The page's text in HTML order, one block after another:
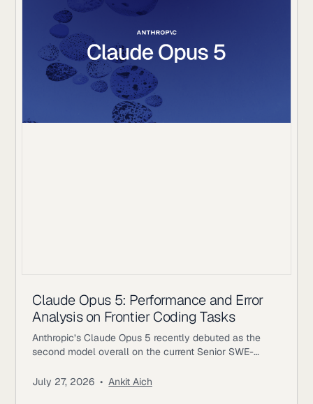
Claude Opus 5: Performance and Error
Analysis on Frontier Coding Tasks
Anthropic’s Claude Opus 5 recently debuted as the
second model overall on the current Senior SWE-
the highest score of any evaluated model on the
July 27, 2026 • Ankit Aich